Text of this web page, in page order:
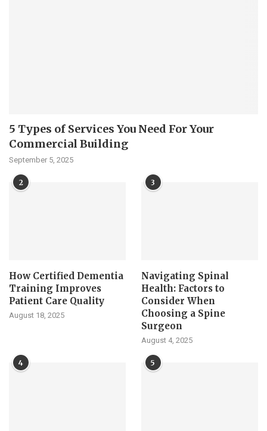
5 Types of Services You Need For Your
Commercial Building
September 5, 2025
2
How Certified Dementia
Training Improves
Patient Care Quality
August 18, 2025
3
Navigating Spinal
Health: Factors to
Consider When
Choosing a Spine
Surgeon
August 4, 2025
4 5